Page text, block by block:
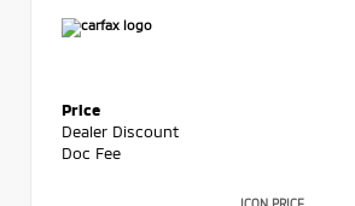
Price
Dealer Discount
Doc Fee